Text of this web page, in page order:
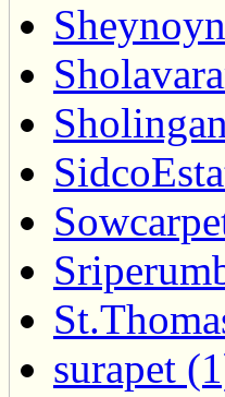
surapet